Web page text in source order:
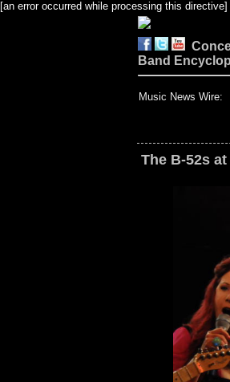
[an error occurred while processing this directive]
Band
Music News Wire:
The B-52s